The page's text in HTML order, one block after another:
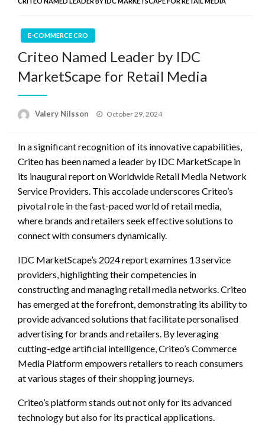
E-COMMERCE CRO
Criteo Named Leader by IDC
MarketScape for Retail Media
Valery Nilsson
Posted
October 29, 2024
In a significant recognition of its innovative capabilities,
Criteo has been named a leader by IDC MarketScape in
its inaugural report on Worldwide Retail Media Network
Service Providers. This accolade underscores Criteo’s
pivotal role in the fast-paced world of retail media,
where brands and retailers seek effective solutions to
connect with consumers dynamically.
IDC MarketScape’s 2024 report examines 13 service
providers, highlighting their competencies in
constructing and managing retail media networks. Criteo
has emerged at the forefront, demonstrating its ability to
provide advanced solutions that facilitate personalised
advertising for brands and retailers. By leveraging
cutting-edge artificial intelligence, Criteo’s Commerce
Media Platform empowers retailers to reach consumers
at various stages of their shopping journeys.
Criteo’s platform stands out not only for its advanced
technology but also for its practical applications.